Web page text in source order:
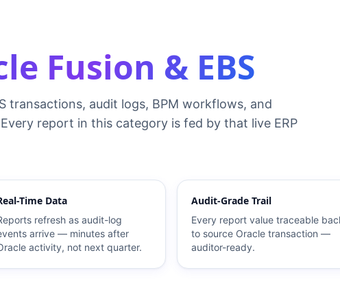
Fusion & EBS
transactions, audit logs, BPM workflows, and
report in this category is fed by that live ERP
Time Data
refresh as audit-log
arrive — minutes after
activity, not next quarter.
Audit-Grade Trail
Every report value traceable
to source Oracle transaction —
auditor-ready.